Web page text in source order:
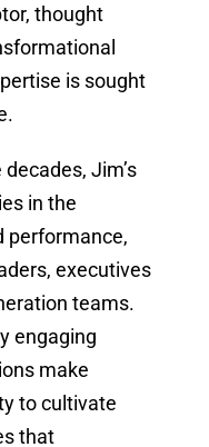
thought
is sought
Jim’s
in the
performance,
executives
teams.
engaging
make
to cultivate
that